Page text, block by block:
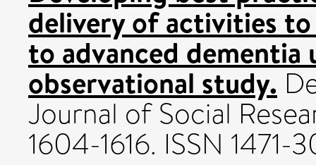
delivery of activities
to advanced dementia
observational study.
Journal of Social
1604-1616. ISSN 1471-